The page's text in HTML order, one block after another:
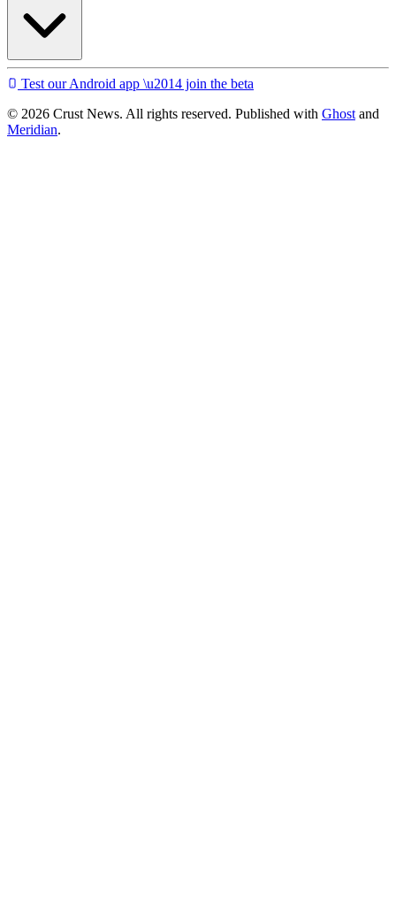
Test our Android app \u2014 join the beta
© 2026 Crust News. All rights reserved. Published with Ghost and
Meridian.